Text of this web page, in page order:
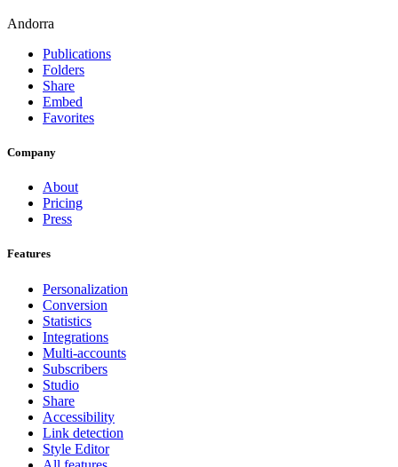
Andorra
Publications
Folders
Share
Embed
Favorites
Company
About
Pricing
Press
Features
Personalization
Conversion
Statistics
Integrations
Multi-accounts
Subscribers
Studio
Share
Accessibility
Link detection
Style Editor